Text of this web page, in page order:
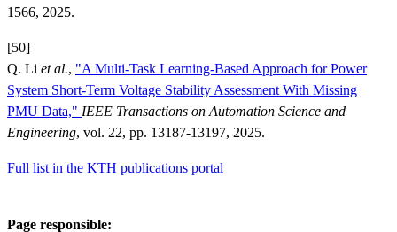
1566, 2025.
[50]
Q. Li et al., "A Multi-Task Learning-Based Approach for Power
System Short-Term Voltage Stability Assessment With Missing
PMU Data," IEEE Transactions on Automation Science and
Engineering, vol. 22, pp. 13187-13197, 2025.
Full list in the KTH publications portal
Page responsible: